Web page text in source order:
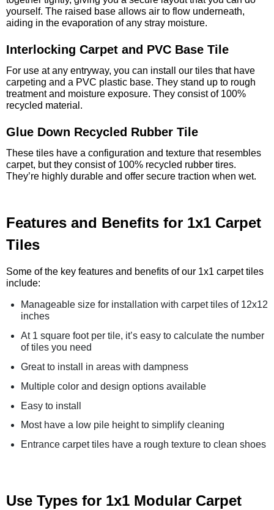
yourself. The raised base allows air to flow underneath,
aiding in the evaporation of any stray moisture.
Interlocking Carpet and PVC Base Tile
For use at any entryway, you can install our tiles that have
carpeting and a PVC plastic base. They stand up to rough
treatment and moisture exposure. They consist of 100%
recycled material.
Glue Down Recycled Rubber Tile
These tiles have a configuration and texture that resembles
carpet, but they consist of 100% recycled rubber tires.
They’re highly durable and offer secure traction when wet.
Features and Benefits for 1x1 Carpet
Tiles
Some of the key features and benefits of our 1x1 carpet tiles
include:
Manageable size for installation with carpet tiles of 12x12
inches
At 1 square foot per tile, it’s easy to calculate the number
of tiles you need
Great to install in areas with dampness
Multiple color and design options available
Easy to install
Most have a low pile height to simplify cleaning
Entrance carpet tiles have a rough texture to clean shoes
Use Types for 1x1 Modular Carpet